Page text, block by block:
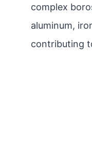
complex
aluminum,
contributing